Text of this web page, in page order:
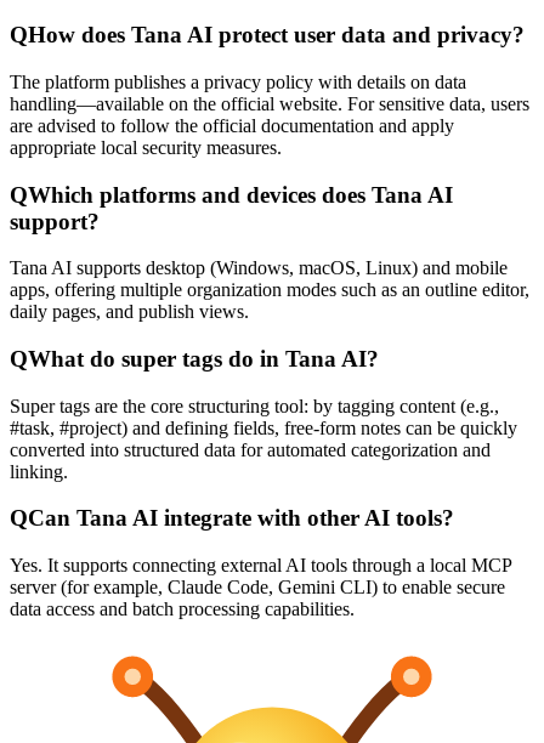
QHow does Tana AI protect user data and privacy?
The platform publishes a privacy policy with details on data
handling—available on the official website. For sensitive data, users
are advised to follow the official documentation and apply
appropriate local security measures.
QWhich platforms and devices does Tana AI
support?
Tana AI supports desktop (Windows, macOS, Linux) and mobile
apps, offering multiple organization modes such as an outline editor,
daily pages, and publish views.
QWhat do super tags do in Tana AI?
Super tags are the core structuring tool: by tagging content (e.g.,
#task, #project) and defining fields, free-form notes can be quickly
converted into structured data for automated categorization and
linking.
QCan Tana AI integrate with other AI tools?
Yes. It supports connecting external AI tools through a local MCP
server (for example, Claude Code, Gemini CLI) to enable secure
data access and batch processing capabilities.